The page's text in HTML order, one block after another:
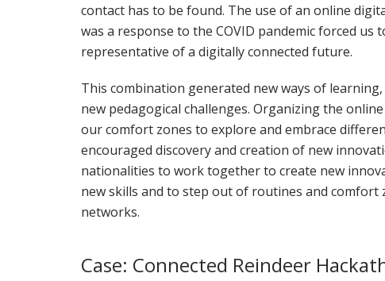
contact has to be found. The use of an online
was a response to the COVID pandemic forced
representative of a digitally connected future.
This combination generated new ways of
new pedagogical challenges. Organizing the
our comfort zones to explore and embrace
encouraged discovery and creation of new
nationalities to work together to create new
new skills and to step out of routines and comfort
networks.
Case: Connected Reindeer